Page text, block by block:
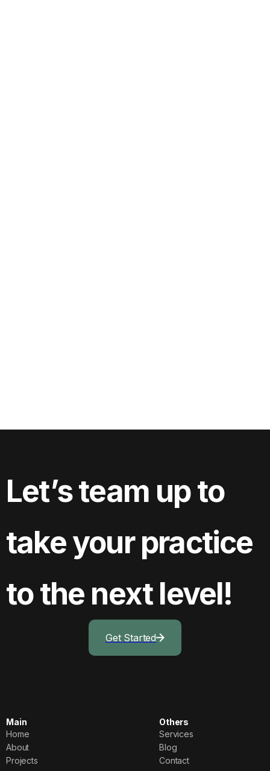
Let’s team up to
take your practice
to the next level!
Get Started
Main
Home
Home
About
About
Projects
Others
Services
Services
Blog
Blog
Contact